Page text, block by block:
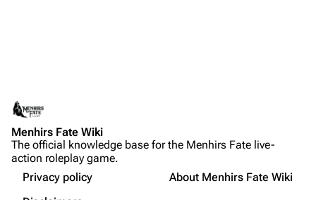
Menhirs Fate Wiki
The official knowledge base for the Menhirs Fate live-
action roleplay game.
Privacy policy
About Menhirs Fate Wiki